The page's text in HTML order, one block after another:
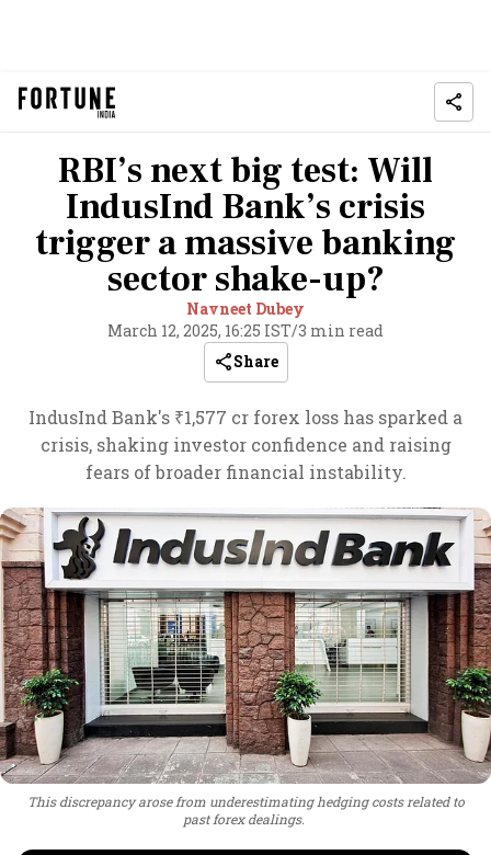
RBI’s next big test: Will
IndusInd Bank’s crisis
trigger a massive banking
sector shake-up?
Navneet Dubey
March 12, 2025, 16:25 IST/3 min read
Share
IndusInd Bank's ₹1,577 cr forex loss has sparked a
crisis, shaking investor confidence and raising
fears of broader financial instability.
This discrepancy arose from underestimating hedging costs related to
past forex dealings.